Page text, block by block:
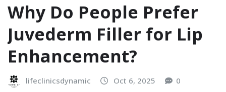
Why Do People Prefer
Juvederm Filler for Lip
Enhancement?
lifeclinicsdynamic Oct 6, 2025 0